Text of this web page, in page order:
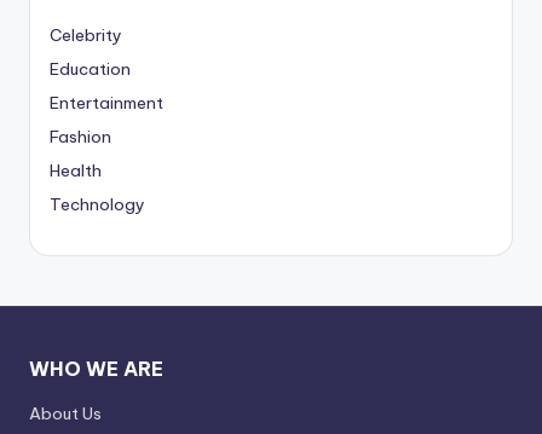
Celebrity
Education
Entertainment
Fashion
Health
Technology
WHO WE ARE
About Us